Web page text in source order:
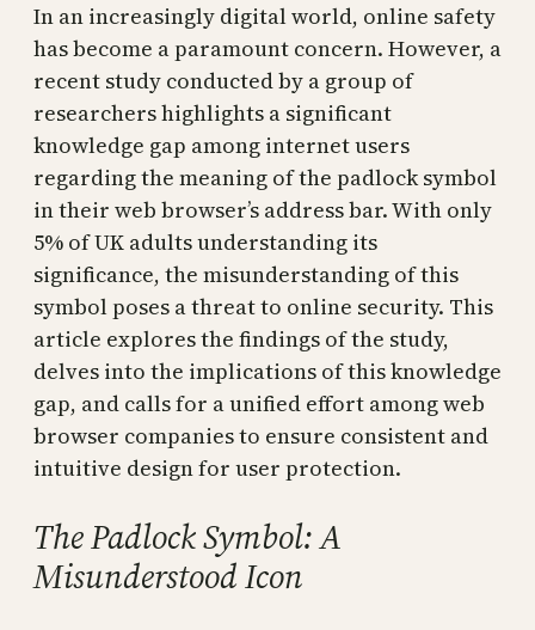
In an increasingly digital world, online safety
has become a paramount concern. However, a
recent study conducted by a group of
researchers highlights a significant
knowledge gap among internet users
regarding the meaning of the padlock symbol
in their web browser’s address bar. With only
5% of UK adults understanding its
significance, the misunderstanding of this
symbol poses a threat to online security. This
article explores the findings of the study,
delves into the implications of this knowledge
gap, and calls for a unified effort among web
browser companies to ensure consistent and
intuitive design for user protection.
The Padlock Symbol: A
Misunderstood Icon